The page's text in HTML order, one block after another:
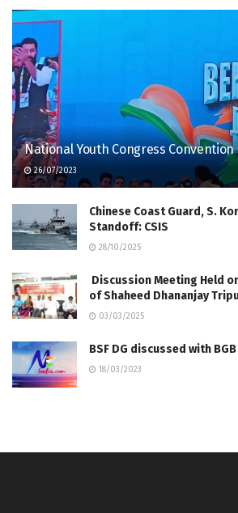
National Youth Congress Convention
26/07/2023
Chinese Coast Guard, S.
Standoff: CSIS
28/10/2025
Discussion Meeting Held
of Shaheed Dhananjay
03/03/2025
BSF DG discussed with
18/03/2023